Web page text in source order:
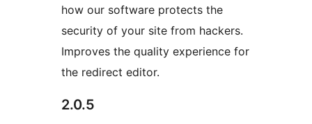
how our software protects the
security of your site from hackers.
Improves the quality experience for
the redirect editor.
2.0.5